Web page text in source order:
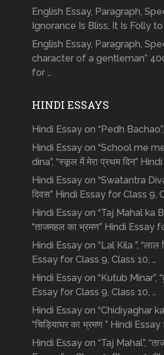
English Essay, Paragraph,
Ignorance Is Bliss, It Is Folly to
English Essay, Paragraph,
character of a gentleman”
for …
HINDI ESSAYS
Hindi Essay on “Pedh Bachao”,
Hindi Essay on “School me
dina”, “स्कूल में मेरा प्रथम दिन” Hindi
Hindi Essay on “Swatantra
दिवस” Hindi Essay for Class 9,
Hindi Essay on “Taj Mahal ka
“ताजमहल का भ्रमण” Hindi Essay
Hindi Essay on “Lal Kila ”, “लाल
Essay for Class 9, Class 10, …
Hindi Essay on “Kutub Minar”,
Essay for Class 9, Class 10, …
Hindi Essay on “Chidiyaghar
“चिड़ियाघर का भ्रमण ” Hindi
Hindi Essay on “Taj Mahal”,